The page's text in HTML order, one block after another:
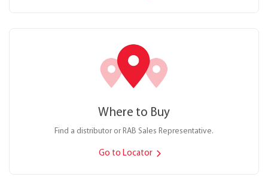
Where to Buy
Find a distributor or RAB Sales Representative.
Go to Locator